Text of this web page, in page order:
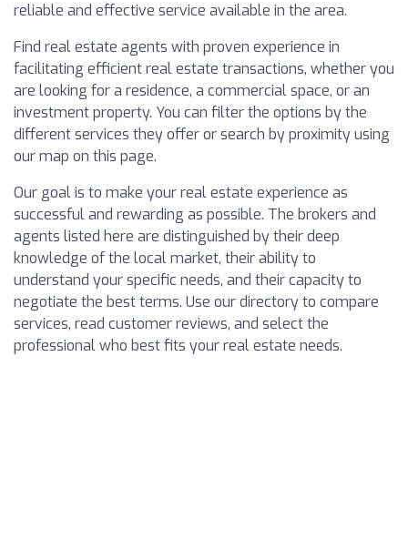
reliable and effective service available in the area.
Find real estate agents with proven experience in
facilitating efficient real estate transactions, whether you
are looking for a residence, a commercial space, or an
investment property. You can filter the options by the
different services they offer or search by proximity using
our map on this page.
Our goal is to make your real estate experience as
successful and rewarding as possible. The brokers and
agents listed here are distinguished by their deep
knowledge of the local market, their ability to
understand your specific needs, and their capacity to
negotiate the best terms. Use our directory to compare
services, read customer reviews, and select the
professional who best fits your real estate needs.